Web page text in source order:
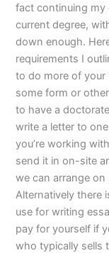
fact continuing my
current degree,
down enough.
requirements I
to do more of
some form or
to have a
write a letter to
you’re working
send it in on-site
we can arrange
Alternatively there
use for writing
pay for yourself if
who typically sells